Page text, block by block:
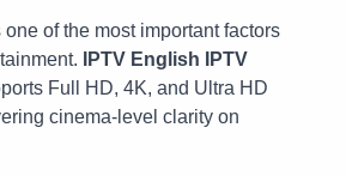
of the most important factors
IPTV English IPTV
Full HD, 4K, and Ultra HD
cinema-level clarity on